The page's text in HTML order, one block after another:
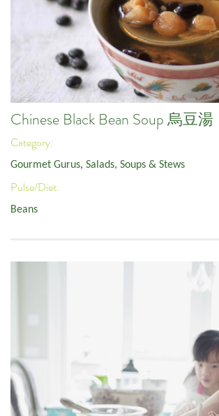
Chinese Black Bean Soup 烏豆湯
Category:
Gourmet Gurus, Salads, Soups & Stews
Pulse/Diet:
Beans